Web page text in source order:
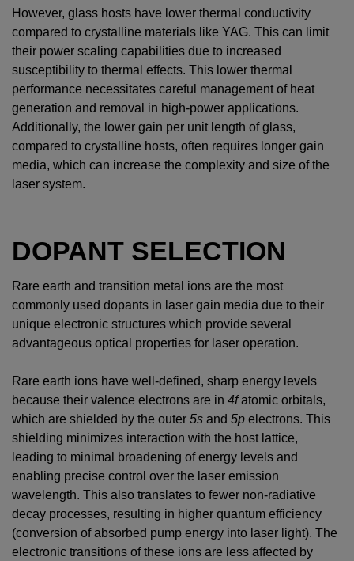
However, glass hosts have lower thermal conductivity
compared to crystalline materials like YAG. This can limit
their power scaling capabilities due to increased
susceptibility to thermal effects. This lower thermal
performance necessitates careful management of heat
generation and removal in high-power applications.
Additionally, the lower gain per unit length of glass,
compared to crystalline hosts, often requires longer gain
media, which can increase the complexity and size of the
laser system.
DOPANT SELECTION
Rare earth and transition metal ions are the most
commonly used dopants in laser gain media due to their
unique electronic structures which provide several
advantageous optical properties for laser operation.
Rare earth ions have well-defined, sharp energy levels
because their valence electrons are in 4fatomic orbitals,
which are shielded by the outer 5s and 5p electrons. This
shielding minimizes interaction with the host lattice,
leading to minimal broadening of energy levels and
enabling precise control over the laser emission
wavelength. This also translates to fewer non-radiative
decay processes, resulting in higher quantum efficiency
(conversion of absorbed pump energy into laser light). The
electronic transitions of these ions are less affected by